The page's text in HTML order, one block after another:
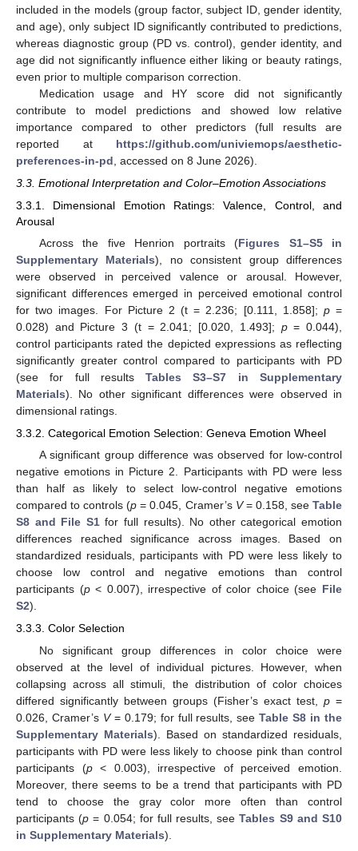
included in the models (group factor, subject ID, gender identity,
and age), only subject ID significantly contributed to predictions,
whereas diagnostic group (PD vs. control), gender identity, and
age did not significantly influence either liking or beauty ratings,
even prior to multiple comparison correction.
Medication usage and HY score did not significantly
contribute to model predictions and showed low relative
importance compared to other predictors (full results are
reported at https://github.com/univiemops/aesthetic-
preferences-in-pd , accessed on 8 June 2026).
3.3. Emotional Interpretation and Color–Emotion Associations
3.3.1. Dimensional Emotion Ratings: Valence, Control, and
Arousal
Across the five Henrion portraits (Figures S1–S5 in
Supplementary Materials), no consistent group differences
were observed in perceived valence or arousal. However,
significant differences emerged in perceived emotional control
for two images. For Picture 2 (t = 2.236; [0.111, 1.858]; p=
0.028) and Picture 3 (t = 2.041; [0.020, 1.493]; p= 0.044),
control participants rated the depicted expressions as reflecting
significantly greater control compared to participants with PD
(see for full resultsTables S3–S7 in Supplementary
Materials). No other significant differences were observed in
dimensional ratings.
3.3.2. Categorical Emotion Selection: Geneva Emotion Wheel
A significant group difference was observed for low-control
negative emotions in Picture 2. Participants with PD were less
than half as likely to select low-control negative emotions
compared to controls (p = 0.045, Cramer’s V= 0.158, seeTable
S8 and File S1for full results). No other categorical emotion
differences reached significance across images. Based on
standardized residuals, participants with PD were less likely to
choose low control and negative emotions than control
participants (p< 0.007), irrespective of color choice (see File
S2).
3.3.3. Color Selection
No significant group differences in color choice were
observed at the level of individual pictures. However, when
collapsing across all stimuli, the distribution of color choices
differed significantly between groups (Fisher’s exact test, p =
0.026, Cramer’s V= 0.179; for full results, seeTable S8 in the
Supplementary Materials). Based on standardized residuals,
participants with PD were less likely to choose pink than control
participants (p< 0.003), irrespective of perceived emotion.
Moreover, there seems to be a trend that participants with PD
tend to choose the gray color more often than control
participants (p = 0.054; for full results, seeTables S9 and S10
in Supplementary Materials).